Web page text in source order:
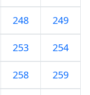
248 249
253 254
258 259